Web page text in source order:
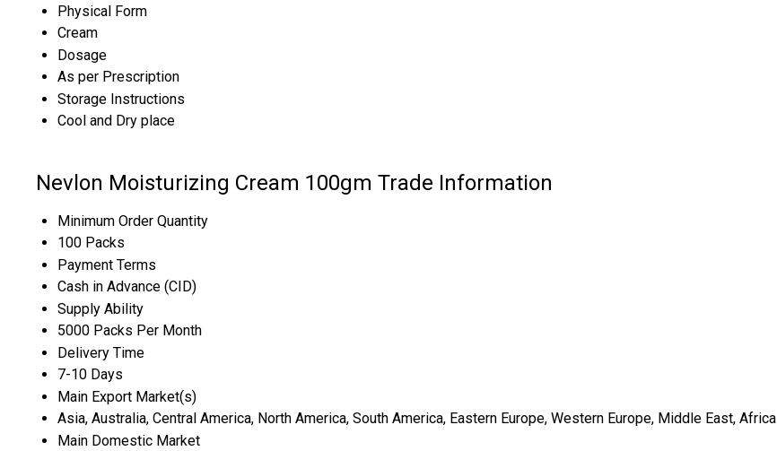
Physical Form
Cream
Dosage
As per Prescription
Storage Instructions
Cool and Dry place
Nevlon Moisturizing Cream 100gm Trade Information
Minimum Order Quantity
100 Packs
Payment Terms
Cash in Advance (CID)
Supply Ability
5000 Packs Per Month
Delivery Time
7-10 Days
Main Export Market(s)
Asia, Australia, Central America, North America, South America, Eastern Europe, Western Europe, Middle East, Africa
Main Domestic Market